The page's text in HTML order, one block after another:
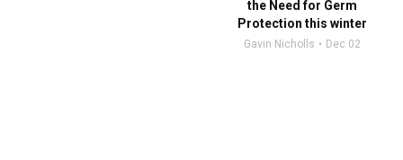
the Need for Germ
Protection this winter
Gavin Nicholls Dec 02